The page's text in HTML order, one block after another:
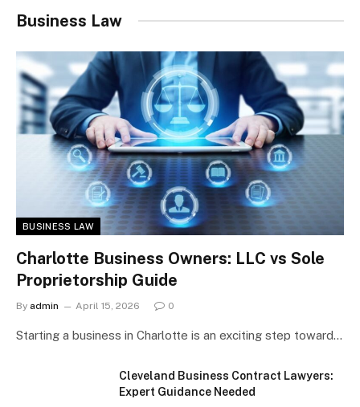
Business Law
BUSINESS LAW
Charlotte Business Owners: LLC vs Sole
Proprietorship Guide
By admin April 15, 2026 0
Starting a business in Charlotte is an exciting step toward…
Cleveland Business Contract Lawyers:
Expert Guidance Needed